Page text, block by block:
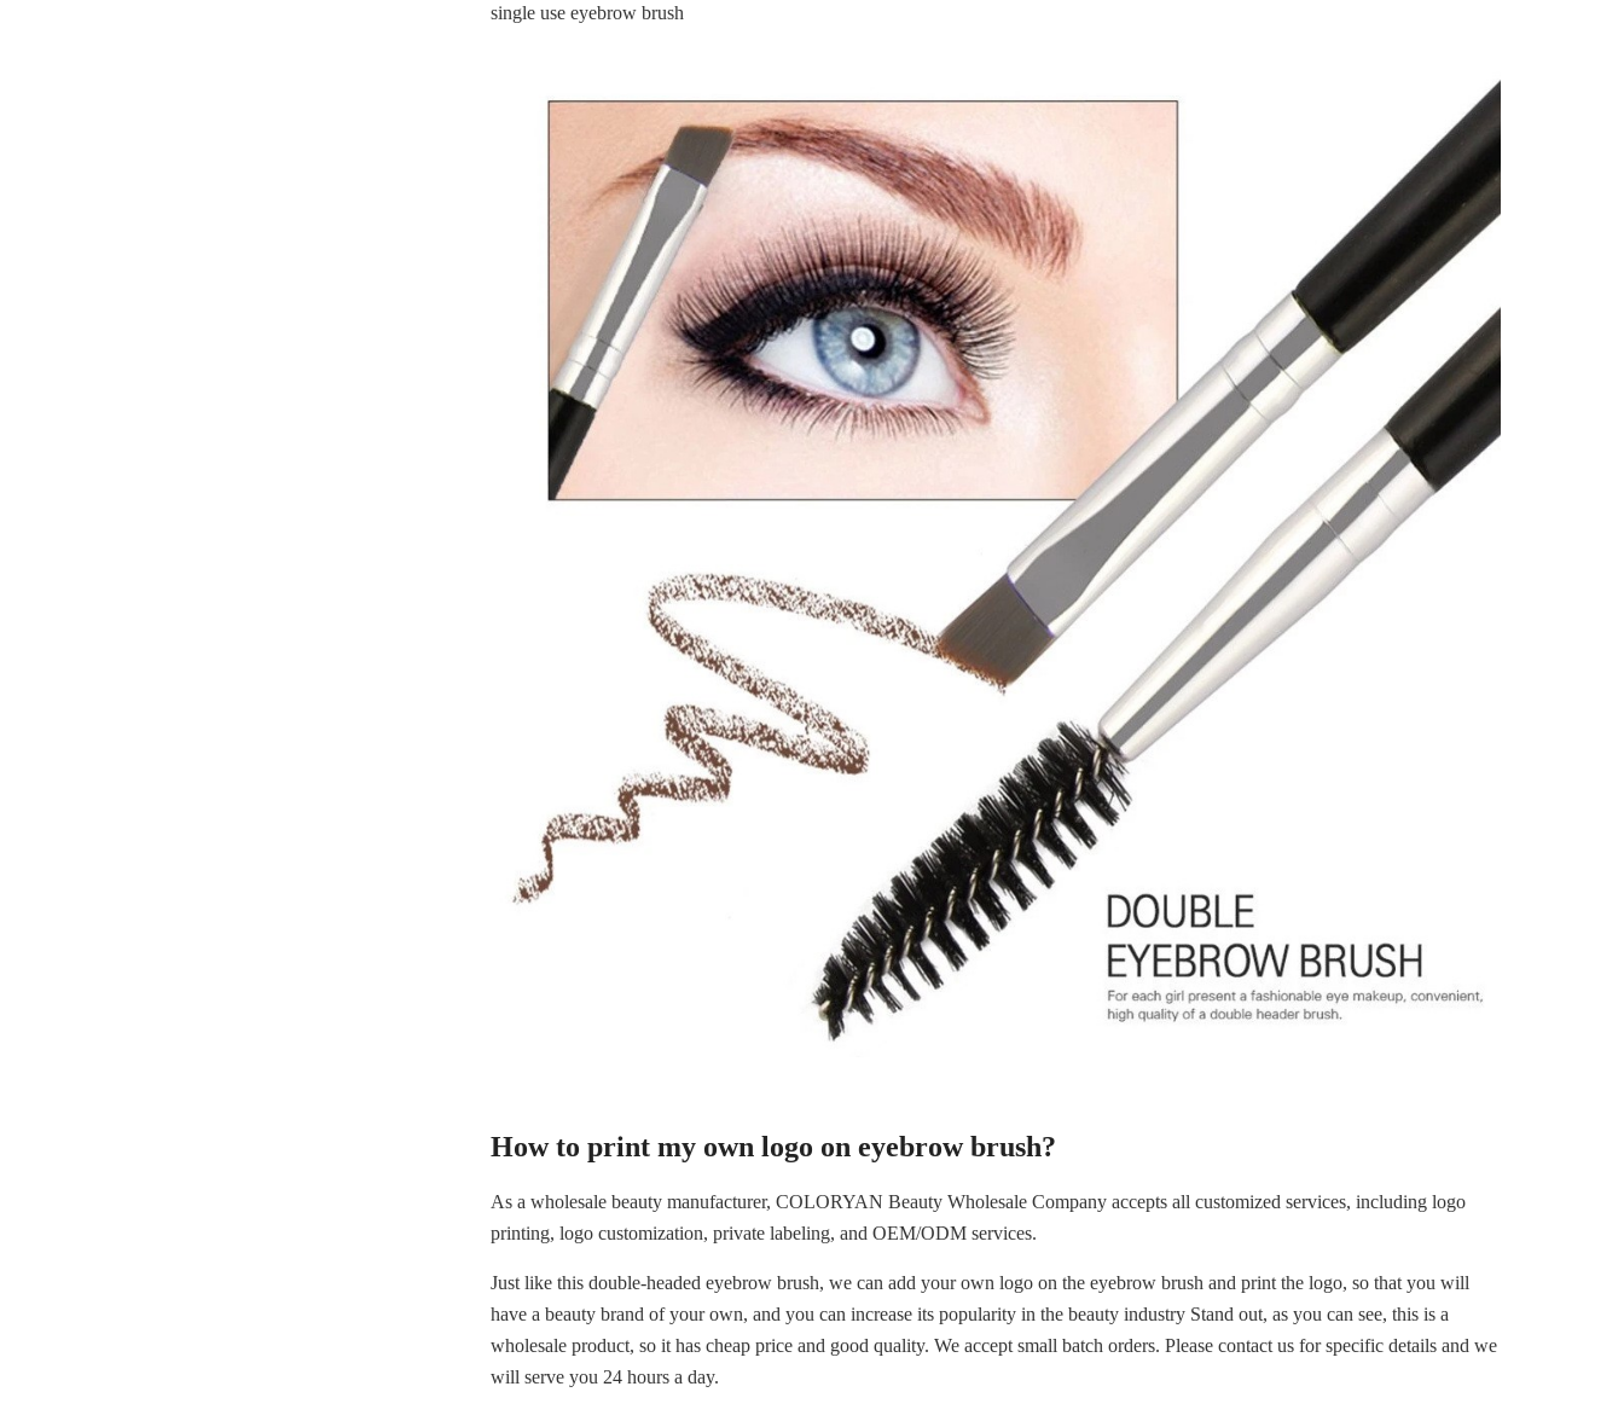
single use eyebrow brush
How to print my own logo on eyebrow brush?
As a wholesale beauty manufacturer, COLORYAN Beauty Wholesale Company accepts all customized services, including logo
printing, logo customization, private labeling, and OEM/ODM services.
Just like this double-headed eyebrow brush, we can add your own logo on the eyebrow brush and print the logo, so that you will
have a beauty brand of your own, and you can increase its popularity in the beauty industry Stand out, as you can see, this is a
wholesale product, so it has cheap price and good quality. We accept small batch orders. Please contact us for specific details and we
will serve you 24 hours a day.